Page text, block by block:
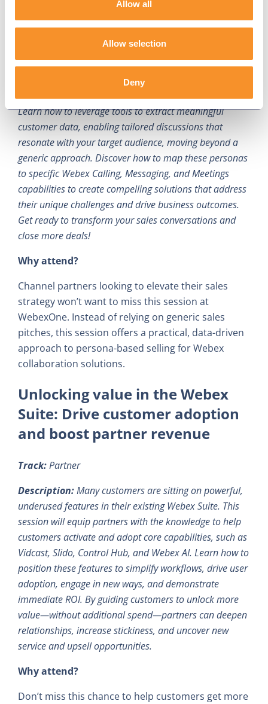
Allow all
Allow selection
Deny
Description:Tired of generic sales pitches? This
persona-based selling for Webex collaboration
solutions. We'll explore real-world examples of how to
identify and profile key user personas, such as
healthcare workers, retail employees, and educators.
Learn how to leverage tools to extract meaningful
customer data, enabling tailored discussions that
resonate with your target audience, moving beyond a
generic approach. Discover how to map these personas
to specific Webex Calling, Messaging, and Meetings
capabilities to create compelling solutions that address
their unique challenges and drive business outcomes.
Get ready to transform your sales conversations and
close more deals!
Why attend?
Channel partners looking to elevate their sales
strategy won’t want to miss this session at
WebexOne. Instead of relying on generic sales
pitches, this session offers a practical, data-driven
approach to persona-based selling for Webex
collaboration solutions.
Unlocking value in the Webex
Suite: Drive customer adoption
and boost partner revenue
Track:Partner
Description:Many customers are sitting on powerful,
underused features in their existing Webex Suite. This
session will equip partners with the knowledge to help
customers activate and adopt core capabilities, such as
Vidcast, Slido, Control Hub, and Webex AI. Learn how to
position these features to simplify workflows, drive user
adoption, engage in new ways, and demonstrate
immediate ROI. By guiding customers to unlock more
value—without additional spend—partners can deepen
relationships, increase stickiness, and uncover new
service and upsell opportunities.
Why attend?
Don’t miss this chance to help customers get more